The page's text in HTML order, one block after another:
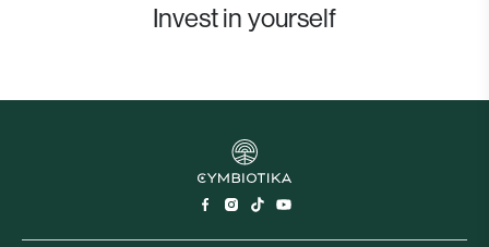
Invest in yourself